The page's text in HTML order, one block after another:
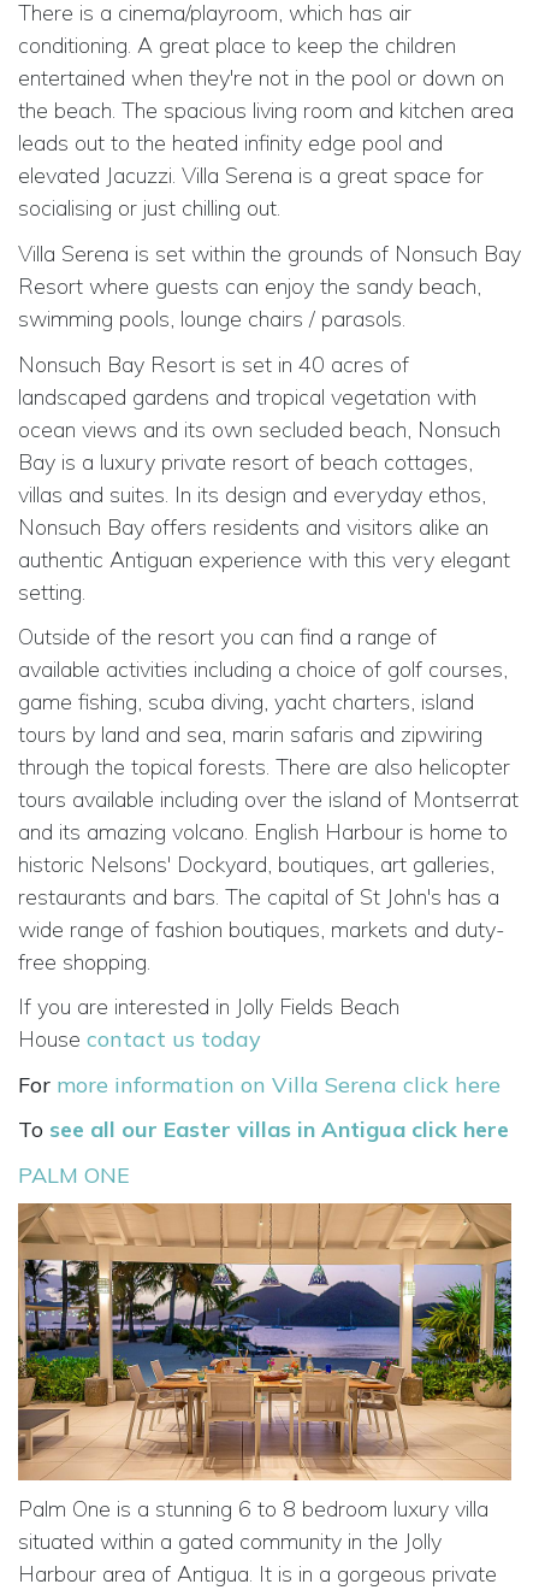
There is a cinema/playroom, which has air
conditioning. A great place to keep the children
entertained when they're not in the pool or down on
the beach. The spacious living room and kitchen area
leads out to the heated infinity edge pool and
elevated Jacuzzi. Villa Serena is a great space for
socialising or just chilling out.
Villa Serena is set within the grounds of Nonsuch Bay
Resort where guests can enjoy the sandy beach,
swimming pools, lounge chairs / parasols.
Nonsuch Bay Resort is set in 40 acres of
landscaped gardens and tropical vegetation with
ocean views and its own secluded beach, Nonsuch
Bay is a luxury private resort of beach cottages,
villas and suites. In its design and everyday ethos,
Nonsuch Bay offers residents and visitors alike an
authentic Antiguan experience with this very elegant
setting.
Outside of the resort you can find a range of
available activities including a choice of golf courses,
game fishing, scuba diving, yacht charters, island
tours by land and sea, marin safaris and zipwiring
through the topical forests. There are also helicopter
tours available including over the island of Montserrat
and its amazing volcano. English Harbour is home to
historic Nelsons' Dockyard, boutiques, art galleries,
restaurants and bars. The capital of St John's has a
wide range of fashion boutiques, markets and duty-
free shopping.
If you are interested in Jolly Fields Beach
House contact us today
For more information on Villa Serena click here
To see all our Easter villas in Antigua click here
PALM ONE
Palm One is a stunning 6 to 8 bedroom luxury villa
situated within a gated community in the Jolly
Harbour area of Antigua. It is in a gorgeous private